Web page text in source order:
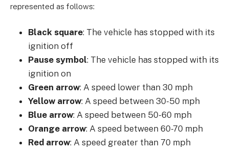
represented as follows:
Black square: The vehicle has stopped with its
ignition off
Pause symbol: The vehicle has stopped with its
ignition on
Green arrow: A speed lower than 30 mph
Yellow arrow: A speed between 30-50 mph
Blue arrow: A speed between 50-60 mph
Orange arrow: A speed between 60-70 mph
Red arrow: A speed greater than 70 mph